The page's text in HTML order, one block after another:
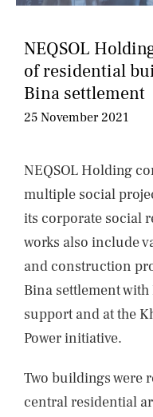
NEQSOL
of residential
Bina settlement
25 November 2021
NEQSOL Holding
multiple social
its corporate social
works also include
and construction
Bina settlement
support and at the
Power initiative.
Two buildings were
central residential